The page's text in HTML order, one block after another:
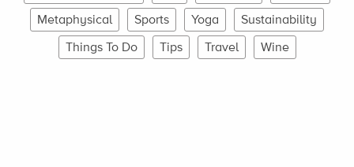
Metaphysical
Sports Yoga
Sustainability
Things To Do
Tips Travel Wine